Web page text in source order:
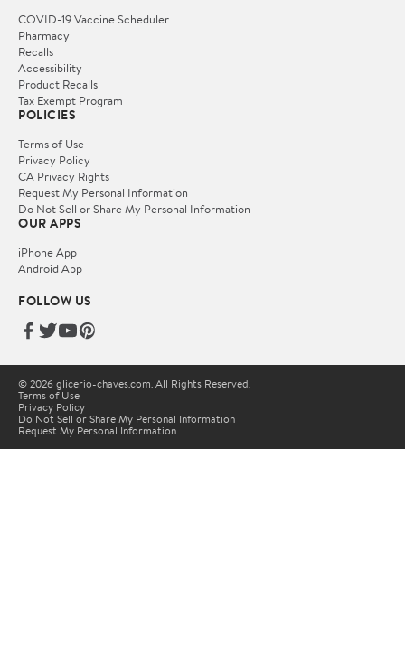
COVID-19 Vaccine Scheduler
Pharmacy
Recalls
Accessibility
Product Recalls
Tax Exempt Program
POLICIES
Terms of Use
Privacy Policy
CA Privacy Rights
Request My Personal Information
Do Not Sell or Share My Personal Information
OUR APPS
iPhone App
Android App
FOLLOW US
© 2026 glicerio-chaves.com. All Rights Reserved.
Terms of Use
Privacy Policy
Do Not Sell or Share My Personal Information
Request My Personal Information